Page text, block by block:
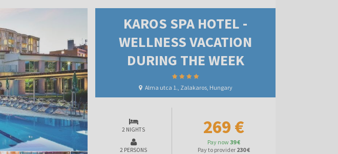
KAROS SPA HOTEL -
WELLNESS VACATION
DURING THE WEEK
Alma utca 1., Zalakaros, Hungary
2 NIGHTS
2 PERSONS
269 €
Pay now 39 €
Pay to provider 230 €